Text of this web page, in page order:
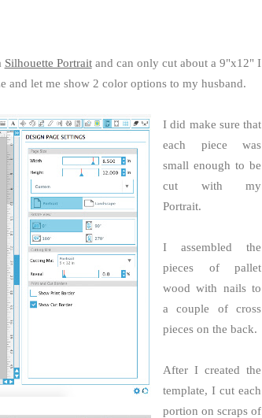
Silhouette Portraitand can only cut about a 9"x12" I
and let me show 2 color options to my husband.
I did make sure that
each piece was
small enough to be
cut with my
Portrait.
I assembled the
pieces of pallet
wood with nails to
a couple of cross
pieces on the back.
After I created the
template, I cut each
portion on scraps of